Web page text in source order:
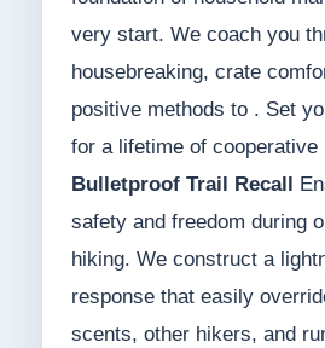
very start. We coach you
housebreaking, crate
positive methods to . Set
for a lifetime of cooperative
Bulletproof Trail Recall
safety and freedom during
hiking. We construct a
response that easily
scents, other hikers, and